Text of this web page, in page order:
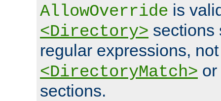
AllowOverride is
<Directory> sections
regular expressions,
<DirectoryMatch> or
sections.